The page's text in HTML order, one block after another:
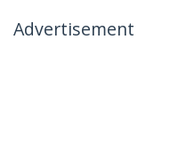
Advertisement